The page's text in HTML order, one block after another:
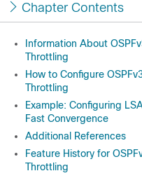
Chapter Contents
Information About
Throttling
How to Configure
Throttling
Example: Configuring
Fast Convergence
Additional References
Feature History for
Throttling